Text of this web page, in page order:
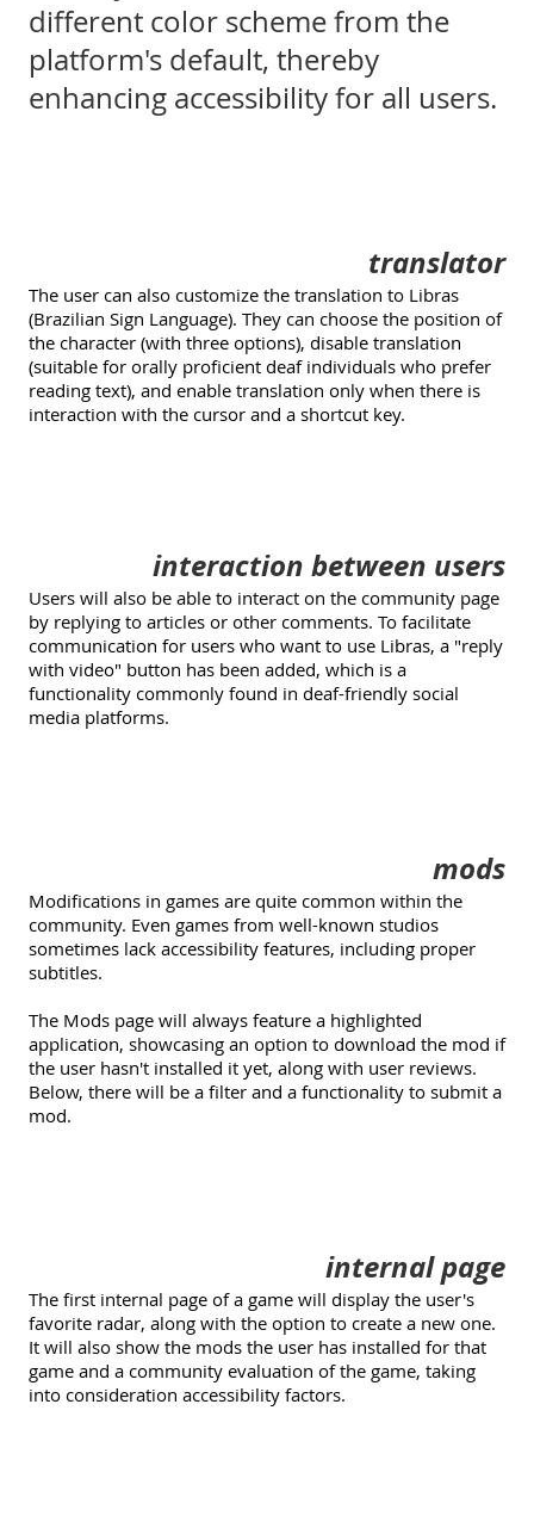
different color scheme from the
platform's default, thereby
enhancing accessibility for all users.
translator
The user can also customize the translation to Libras
(Brazilian Sign Language). They can choose the position of
the character (with three options), disable translation
(suitable for orally proficient deaf individuals who prefer
reading text), and enable translation only when there is
interaction with the cursor and a shortcut key.
interaction between users
Users will also be able to interact on the community page
by replying to articles or other comments. To facilitate
communication for users who want to use Libras, a "reply
with video" button has been added, which is a
functionality commonly found in deaf-friendly social
media platforms.
mods
Modifications in games are quite common within the
community. Even games from well-known studios
sometimes lack accessibility features, including proper
subtitles.
The Mods page will always feature a highlighted
application, showcasing an option to download the mod if
the user hasn't installed it yet, along with user reviews.
Below, there will be a filter and a functionality to submit a
mod.
internal page
The first internal page of a game will display the user's
favorite radar, along with the option to create a new one.
It will also show the mods the user has installed for that
game and a community evaluation of the game, taking
into consideration accessibility factors.